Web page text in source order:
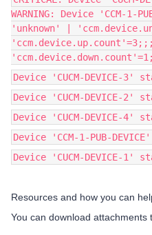
WARNING: Device 'CCM-1-
'unknown' |
Device 'CUCM-DEVICE-3'
Device 'CUCM-DEVICE-2'
Device 'CUCM-DEVICE-4'
Device 'CCM-1-PUB-
Device 'CUCM-DEVICE-1'
Resources and how you can
You can download attachments